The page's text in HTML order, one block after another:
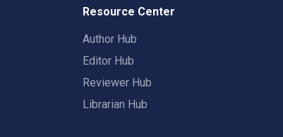
Resource Center
Author Hub
Editor Hub
Reviewer Hub
Librarian Hub